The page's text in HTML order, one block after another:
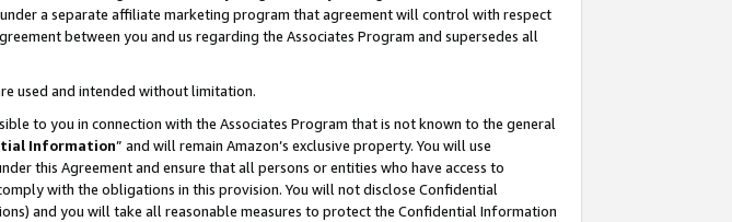
a separate affiliate marketing program that agreement will control with respect
between you and us regarding the Associates Program and supersedes all
used and intended without limitation.
to you in connection with the Associates Program that is not known to the general
Information” and will remain Amazon’s exclusive property. You will use
this Agreement and ensure that all persons or entities who have access to
with the obligations in this provision. You will not disclose Confidential
and you will take all reasonable measures to protect the Confidential Information